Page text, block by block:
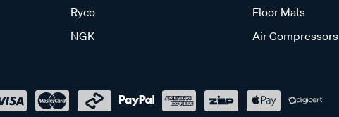
Ryco
NGK
Floor Mats
Air Compressors